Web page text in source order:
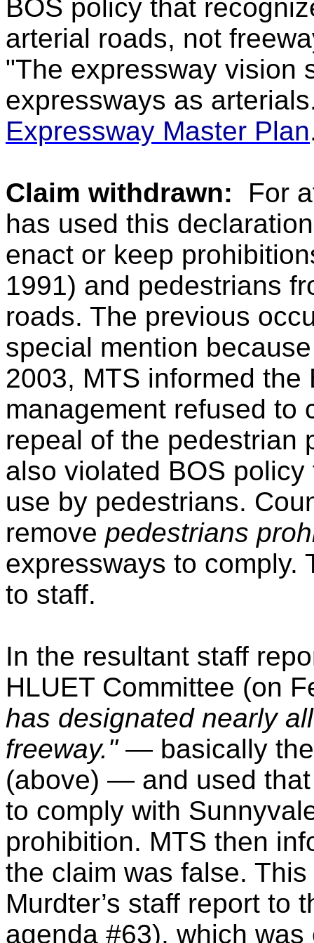
BOS policy that
arterial roads, not
"The expressway vision
expressways as
Expressway Master Plan
Claim withdrawn:
For
has used this
enact or keep
1991) and pedestrians
roads. The previous
special mention
2003, MTS informed
management refused to
repeal of the pedestrian
also violated BOS
use by pedestrians.
remove pedestrians
expressways to comply.
to staff.
In the resultant staff
HLUET Committee (on
has designated nearly
freeway." — basically the
(above) — and used
to comply with
prohibition. MTS then
the claim was false.
Murdter’s staff report to
agenda #63), which